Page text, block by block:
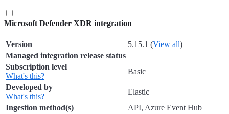
Microsoft Defender XDR integration
Version 5.15.1 (View all)
Managed integration release status
Subscription level
What's this?
Basic
Developed by
What's this?
Elastic
Ingestion method(s)
API, Azure Event Hub